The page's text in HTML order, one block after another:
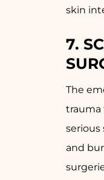
skin
7.
The
trauma
serious
and